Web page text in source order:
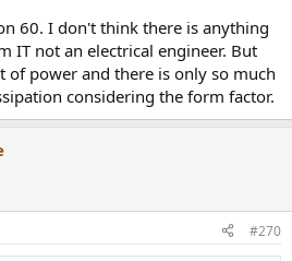
60. I don't think there is anything
IT not an electrical engineer. But
of power and there is only so much
considering the form factor.
#270